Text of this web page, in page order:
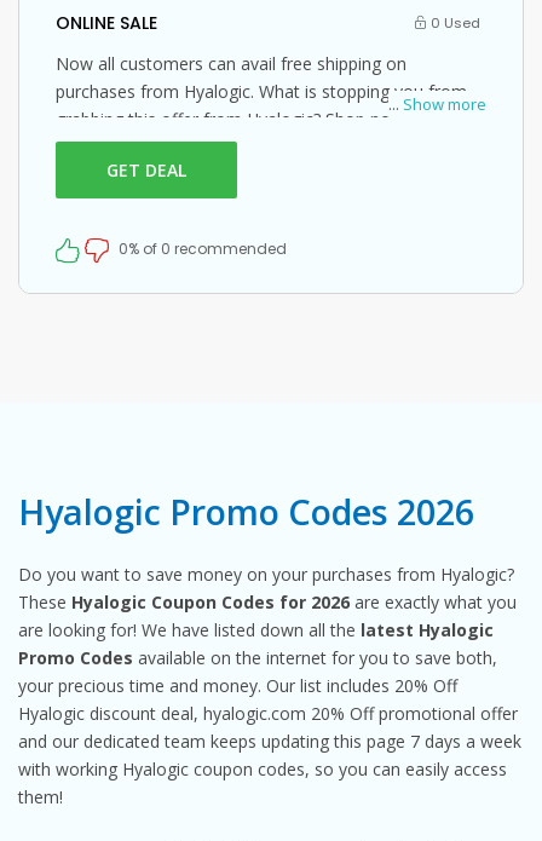
ONLINE SALE 0 Used
... Show more
Now all customers can avail free shipping on
purchases from Hyalogic. What is stopping you from
grabbing this offer from Hyalogic? Shop now and just
use this Hyalogic coupon at checkout
GET DEAL
0% of 0 recommended
Hyalogic Promo Codes 2026
Do you want to save money on your purchases from Hyalogic?
These Hyalogic Coupon Codes for 2026 are exactly what you
are looking for! We have listed down all the latest Hyalogic
Promo Codes available on the internet for you to save both,
your precious time and money. Our list includes 20% Off
Hyalogic discount deal, hyalogic.com 20% Off promotional offer
and our dedicated team keeps updating this page 7 days a week
with working Hyalogic coupon codes, so you can easily access
them!